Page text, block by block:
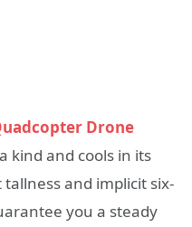
Drone
kind and cools in its
and implicit six-
you a steady